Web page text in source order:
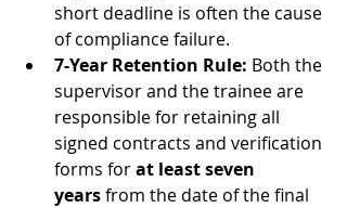
short deadline is often the cause
of compliance failure.
7-Year Retention Rule: Both the
supervisor and the trainee are
responsible for retaining all
signed contracts and verification
forms for at least seven
years from the date of the final